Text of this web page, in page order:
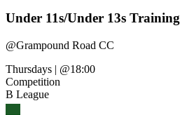
Under 11s/Under 13s Training
@Grampound Road CC
Thursdays | @18:00
Competition
B League